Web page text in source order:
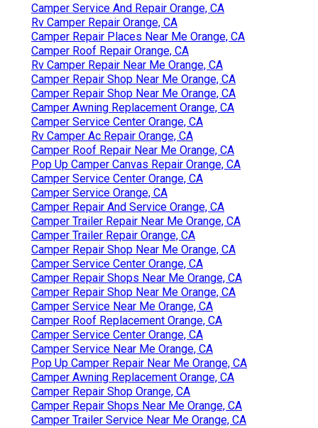
Camper Service And Repair Orange, CA
Rv Camper Repair Orange, CA
Camper Repair Places Near Me Orange, CA
Camper Roof Repair Orange, CA
Rv Camper Repair Near Me Orange, CA
Camper Repair Shop Near Me Orange, CA
Camper Repair Shop Near Me Orange, CA
Camper Awning Replacement Orange, CA
Camper Service Center Orange, CA
Rv Camper Ac Repair Orange, CA
Camper Roof Repair Near Me Orange, CA
Pop Up Camper Canvas Repair Orange, CA
Camper Service Center Orange, CA
Camper Service Orange, CA
Camper Repair And Service Orange, CA
Camper Trailer Repair Near Me Orange, CA
Camper Trailer Repair Orange, CA
Camper Repair Shop Near Me Orange, CA
Camper Service Center Orange, CA
Camper Repair Shops Near Me Orange, CA
Camper Repair Shop Near Me Orange, CA
Camper Service Near Me Orange, CA
Camper Roof Replacement Orange, CA
Camper Service Center Orange, CA
Camper Service Near Me Orange, CA
Pop Up Camper Repair Near Me Orange, CA
Camper Awning Replacement Orange, CA
Camper Repair Shop Orange, CA
Camper Repair Shops Near Me Orange, CA
Camper Trailer Service Near Me Orange, CA